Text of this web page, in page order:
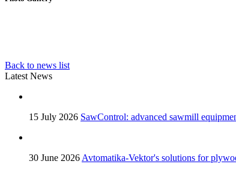
Back to news list
Latest News
15 July 2026 SawControl: advanced sawmill
30 June 2026 Avtomatika-Vektor's solutions for